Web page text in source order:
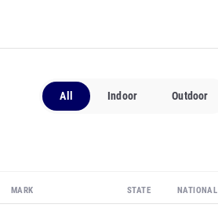
All Indoor Outdoor
MARK STATE NATIONAL